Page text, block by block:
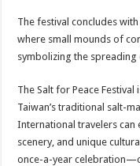
The festival concludes
where small mounds of
symbolizing the
The Salt for Peace
Taiwan’s traditional salt-
International travelers can
scenery, and unique
once-a-year